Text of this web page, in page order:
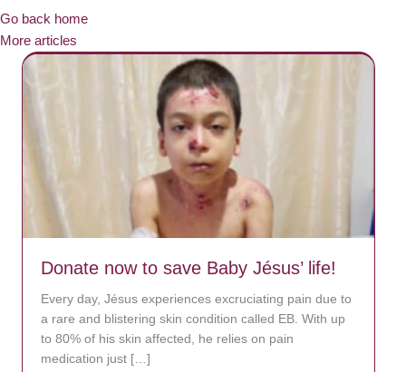
Go back home
More articles
Donate now to save Baby Jésus’ life!
Every day, Jésus experiences excruciating pain due to
a rare and blistering skin condition called EB. With up
to 80% of his skin affected, he relies on pain
medication just […]